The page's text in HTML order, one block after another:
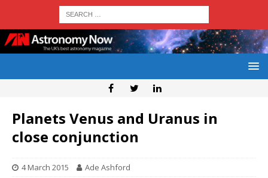
Planets Venus and Uranus in
close conjunction
4 March 2015 Ade Ashford